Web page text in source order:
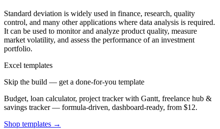
Standard deviation is widely used in finance, research, quality
control, and many other applications where data analysis is required.
It can be used to monitor and analyze product quality, measure
market volatility, and assess the performance of an investment
portfolio.
Excel templates
Skip the build — get a done-for-you template
Budget, loan calculator, project tracker with Gantt, freelance hub &
savings tracker — formula-driven, dashboard-ready, from $12.
Shop templates →